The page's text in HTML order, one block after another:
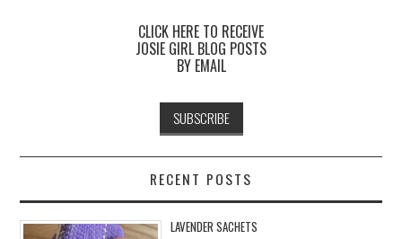
CLICK HERE TO RECEIVE
JOSIE GIRL BLOG POSTS
BY EMAIL
RECENT POSTS
LAVENDER SACHETS